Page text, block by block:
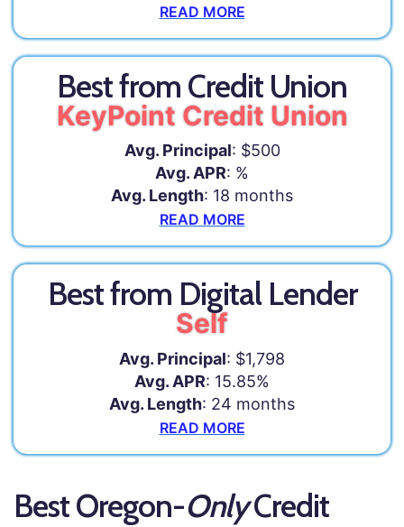
READ MORE
Best from Credit Union
KeyPoint Credit Union
Avg. Principal: $500
Avg. APR: %
Avg. Length: 18 months
READ MORE
Best from Digital Lender
Self
Avg. Principal: $1,798
Avg. APR: 15.85%
Avg. Length: 24 months
READ MORE
Best Oregon-OnlyCredit